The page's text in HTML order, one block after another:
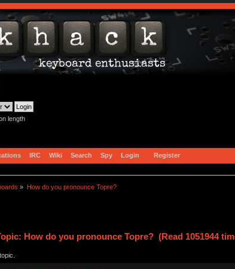
length
IRC Wiki Search Spy Login Register
» How do you pronounce Topre?
How do you pronounce Topre? (Read 1051944